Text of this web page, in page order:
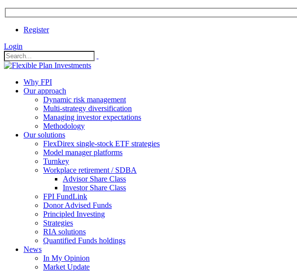
Register
Login
Why FPI
Our approach
Dynamic risk management
Multi-strategy diversification
Managing investor expectations
Methodology
Our solutions
FlexDirex single-stock ETF strategies
Model manager platforms
Turnkey
Workplace retirement / SDBA
Advisor Share Class
Investor Share Class
FPI FundLink
Donor Advised Funds
Principled Investing
Strategies
RIA solutions
Quantified Funds holdings
News
In My Opinion
Market Update